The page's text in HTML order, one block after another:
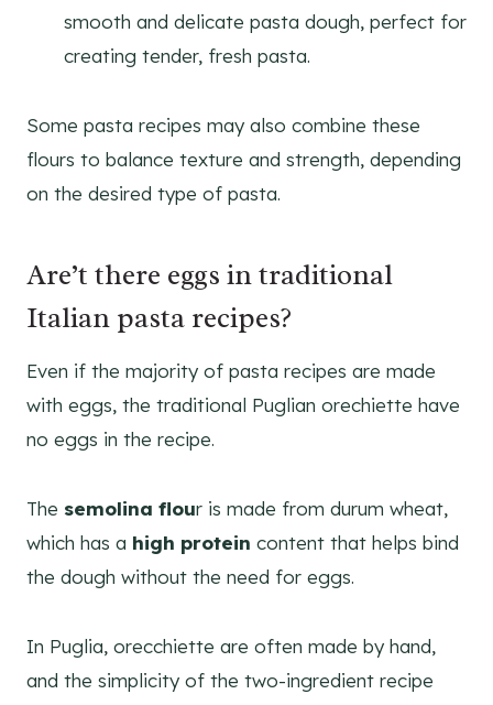
smooth and delicate pasta dough, perfect for
creating tender, fresh pasta.
Some pasta recipes may also combine these
flours to balance texture and strength, depending
on the desired type of pasta.
Are’t there eggs in traditional
Italian pasta recipes?
Even if the majority of pasta recipes are made
with eggs, the traditional Puglian orechiette have
no eggs in the recipe.
The semolina flour is made from durum wheat,
which has a high protein content that helps bind
the dough without the need for eggs.
In Puglia, orecchiette are often made by hand,
and the simplicity of the two-ingredient recipe